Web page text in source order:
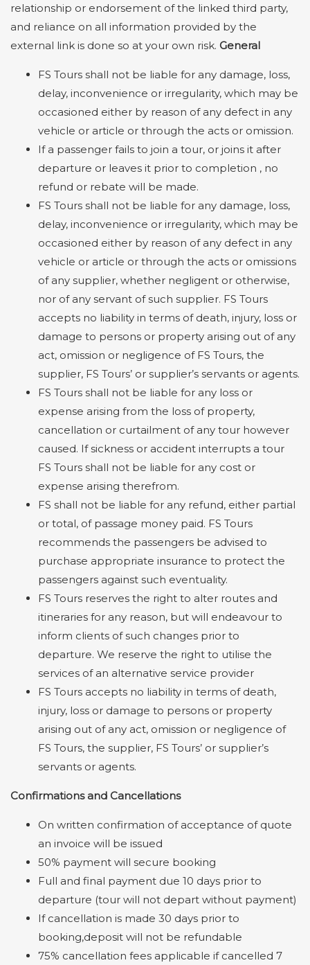
relationship or endorsement of the linked third party,
and reliance on all information provided by the
external link is done so at your own risk. General
FS Tours shall not be liable for any damage, loss,
delay, inconvenience or irregularity, which may be
occasioned either by reason of any defect in any
vehicle or article or through the acts or omission.
If a passenger fails to join a tour, or joins it after
departure or leaves it prior to completion , no
refund or rebate will be made.
FS Tours shall not be liable for any damage, loss,
delay, inconvenience or irregularity, which may be
occasioned either by reason of any defect in any
vehicle or article or through the acts or omissions
of any supplier, whether negligent or otherwise,
nor of any servant of such supplier. FS Tours
accepts no liability in terms of death, injury, loss or
damage to persons or property arising out of any
act, omission or negligence of FS Tours, the
supplier, FS Tours’ or supplier’s servants or agents.
FS Tours shall not be liable for any loss or
expense arising from the loss of property,
cancellation or curtailment of any tour however
caused. If sickness or accident interrupts a tour
FS Tours shall not be liable for any cost or
expense arising therefrom.
FS shall not be liable for any refund, either partial
or total, of passage money paid. FS Tours
recommends the passengers be advised to
purchase appropriate insurance to protect the
passengers against such eventuality.
FS Tours reserves the right to alter routes and
itineraries for any reason, but will endeavour to
inform clients of such changes prior to
departure. We reserve the right to utilise the
services of an alternative service provider
FS Tours accepts no liability in terms of death,
injury, loss or damage to persons or property
arising out of any act, omission or negligence of
FS Tours, the supplier, FS Tours’ or supplier’s
servants or agents.
Confirmations and Cancellations
On written confirmation of acceptance of quote
an invoice will be issued
50% payment will secure booking
Full and final payment due 10 days prior to
departure (tour will not depart without payment)
If cancellation is made 30 days prior to
booking,deposit will not be refundable
75% cancellation fees applicable if cancelled 7